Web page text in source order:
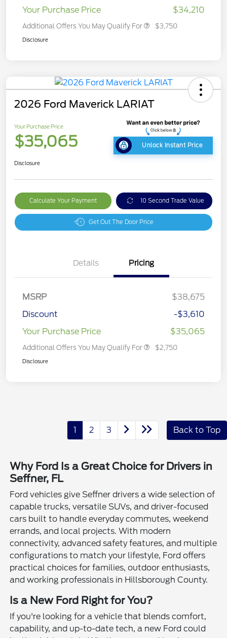
Your Purchase Price
$34,210
Additional Offers You May Qualify For $3,750
Disclosure
2026 Ford Maverick LARIAT
Your Purchase Price
$35,065 Unlock Instant Price
Disclosure
Calculate Your Payment 10 Second Trade Value
Get Out The Door Price
Details Pricing
MSRP
$38,675
Discount
-$3,610
Your Purchase Price
$35,065
Additional Offers You May Qualify For $2,750
Disclosure
1 2 3 Back to Top
Why Ford Is a Great Choice for Drivers in
Seffner, FL
Ford vehicles give Seffner drivers a wide selection of
capable trucks, versatile SUVs, and driver-focused
cars built to handle everyday commutes, weekend
errands, and local projects. With modern
connectivity, advanced safety features, and multiple
configurations to match your lifestyle, Ford offers
practical choices for families, outdoor enthusiasts,
and working professionals in Hillsborough County.
Is a New Ford Right for You?
If you're looking for a vehicle that blends comfort,
capability, and up-to-date tech, a new Ford could